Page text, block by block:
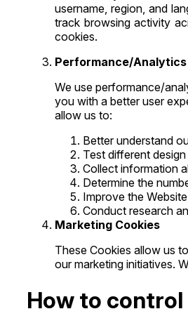
username, region, and
track browsing activity
cookies.
Performance/Analytics
We use performance/
you with a better user
allow us to:
Better understand
Test different
Collect information
Determine the
Improve the
Conduct research
Marketing Cookies
These Cookies allow us
our marketing initiatives.
How to